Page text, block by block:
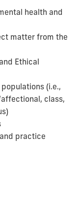
health and
matter from the
Ethical
(i.e.,
class,
practice